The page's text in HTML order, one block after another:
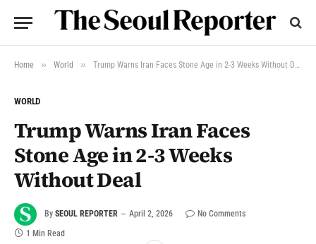
Home » World » Trump Warns Iran Faces Stone Age in 2-3 Weeks Without Deal
WORLD
Trump Warns Iran Faces
Stone Age in 2-3 Weeks
Without Deal
By SEOUL REPORTER April 2, 2026
No Comments
1 Min Read